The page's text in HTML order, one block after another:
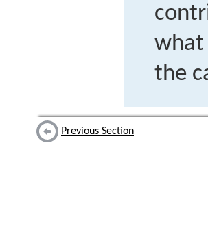
what
the
Previous Section